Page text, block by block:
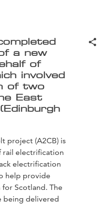
a new
of
involved
of two
East
project (A2CB) is
rail electrification
electrification
help provide
Scotland. The
being delivered